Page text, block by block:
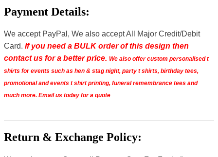
Payment Details:
We accept PayPal, We also accept All Major Credit/Debit
Card. If you need a BULK order of this design then
contact us for a better price. We also offer custom personalised t
shirts for events such as hen & stag night, party t shirts, birthday tees,
promotional and events t shirt printing, funeral remembrance tees and
much more. Email us today for a quote
Return & Exchange Policy: